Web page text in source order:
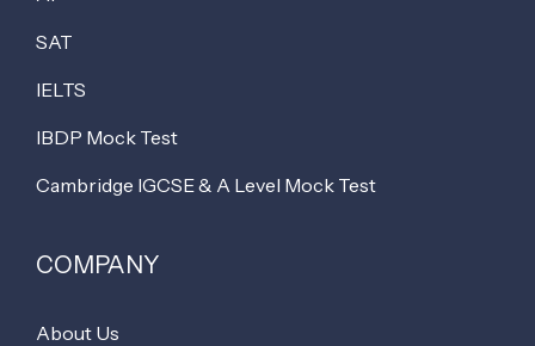
SAT
IELTS
IBDP Mock Test
Cambridge IGCSE & A Level Mock Test
COMPANY
About Us